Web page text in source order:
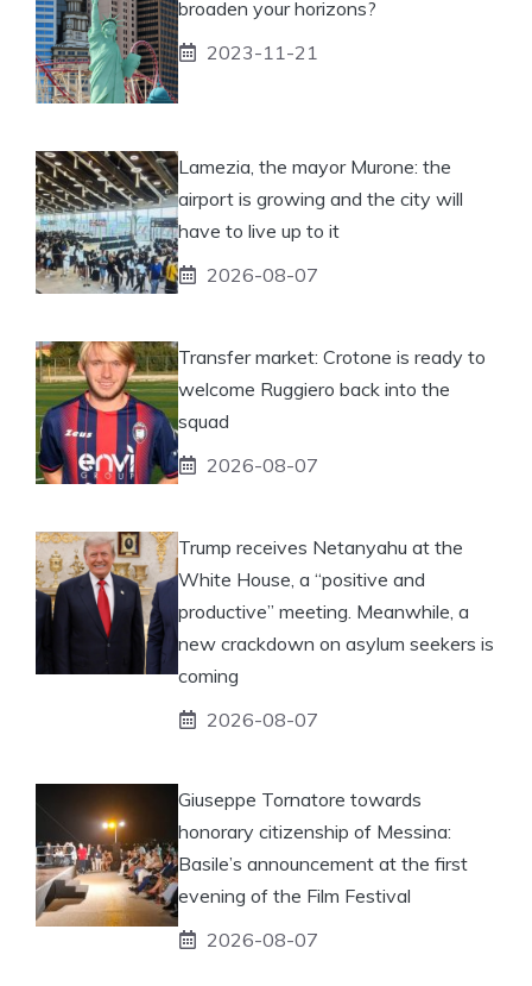
broaden your horizons?
2023-11-21
Lamezia, the mayor Murone: the
airport is growing and the city will
have to live up to it
2026-08-07
Transfer market: Crotone is ready to
welcome Ruggiero back into the
squad
2026-08-07
Trump receives Netanyahu at the
White House, a “positive and
productive” meeting. Meanwhile, a
new crackdown on asylum seekers is
coming
2026-08-07
Giuseppe Tornatore towards
honorary citizenship of Messina:
Basile’s announcement at the first
evening of the Film Festival
2026-08-07